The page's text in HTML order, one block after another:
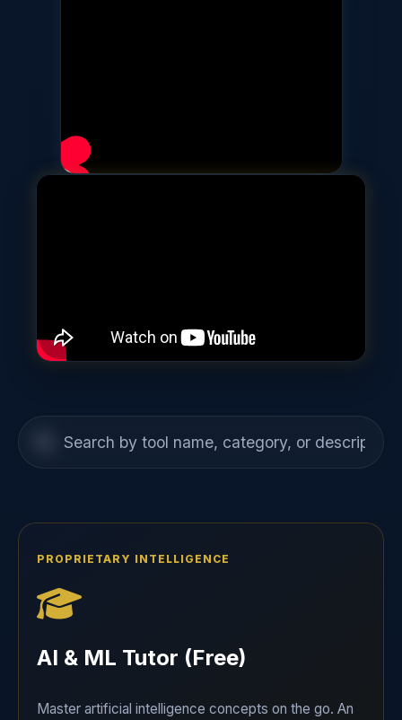
PROPRIETARY INTELLIGENCE
AI & ML Tutor (Free)
Master artificial intelligence concepts on the go. An